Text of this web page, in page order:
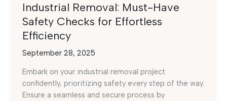
Industrial Removal: Must-Have
Safety Checks for Effortless
Efficiency
September 28, 2025
Embark on your industrial removal project
confidently, prioritizing safety every step of the way.
Ensure a seamless and secure process by